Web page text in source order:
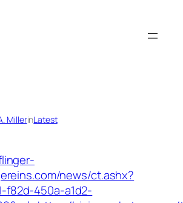
MillerinLatest
news/ct.ashx?
f82d-450a-a1d2-